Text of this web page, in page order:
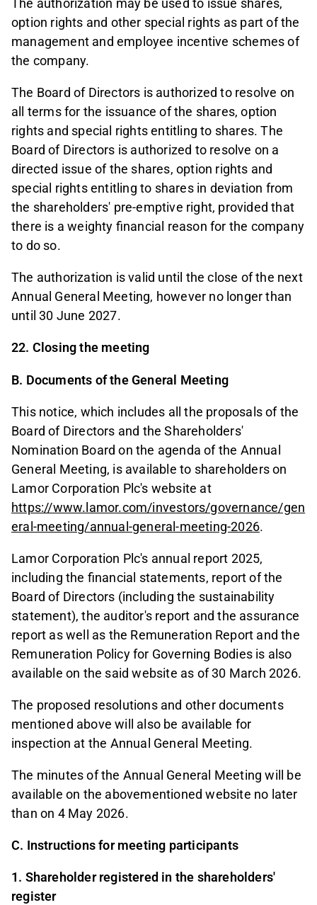
The authorization may be used to issue shares,
option rights and other special rights as part of the
management and employee incentive schemes of
the company.
The Board of Directors is authorized to resolve on
all terms for the issuance of the shares, option
rights and special rights entitling to shares. The
Board of Directors is authorized to resolve on a
directed issue of the shares, option rights and
special rights entitling to shares in deviation from
the shareholders' pre-emptive right, provided that
there is a weighty financial reason for the company
to do so.
The authorization is valid until the close of the next
Annual General Meeting, however no longer than
until 30 June 2027.
22. Closing the meeting
B. Documents of the General Meeting
This notice, which includes all the proposals of the
Board of Directors and the Shareholders'
Nomination Board on the agenda of the Annual
General Meeting, is available to shareholders on
Lamor Corporation Plc's website at
https://www.lamor.com/investors/governance/gen
eral-meeting/annual-general-meeting-2026.
Lamor Corporation Plc's annual report 2025,
including the financial statements, report of the
Board of Directors (including the sustainability
statement), the auditor's report and the assurance
report as well as the Remuneration Report and the
Remuneration Policy for Governing Bodies is also
available on the said website as of 30 March 2026.
The proposed resolutions and other documents
mentioned above will also be available for
inspection at the Annual General Meeting.
The minutes of the Annual General Meeting will be
available on the abovementioned website no later
than on 4 May 2026.
C. Instructions for meeting participants
1. Shareholder registered in the shareholders'
register